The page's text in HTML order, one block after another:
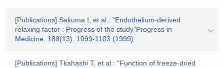
[Publications] Sakuma I, et al.: "Endothelium-derived
relaxing factor : Progress of the study"Progress in
Medicine. 188(13). 1099-1103 (1999)
[Publications] Tkahashi T, et al.: "Function of freeze-dried